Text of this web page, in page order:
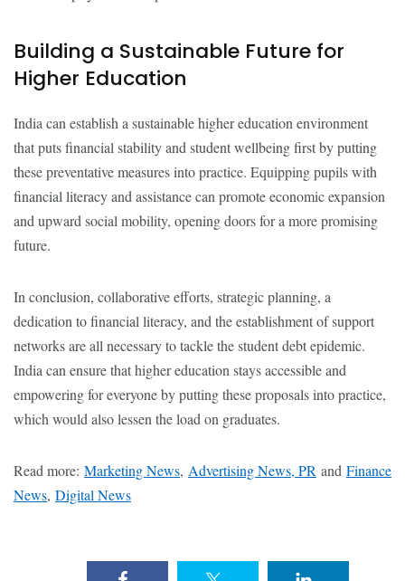
Building a Sustainable Future for
Higher Education
India can establish a sustainable higher education environment
that puts financial stability and student wellbeing first by putting
these preventative measures into practice. Equipping pupils with
financial literacy and assistance can promote economic expansion
and upward social mobility, opening doors for a more promising
future.
In conclusion, collaborative efforts, strategic planning, a
dedication to financial literacy, and the establishment of support
networks are all necessary to tackle the student debt epidemic.
India can ensure that higher education stays accessible and
empowering for everyone by putting these proposals into practice,
which would also lessen the load on graduates.
Read more: Marketing News, Advertising News, PR and Finance
News, Digital News